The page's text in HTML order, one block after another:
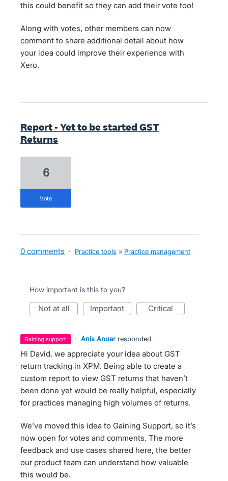
this could benefit so they can add their vote too!
Along with votes, other members can now
comment to share additional detail about how
your idea could improve their experience with
Xero.
Report - Yet to be started GST
Returns
6
vote
0 comments · Practice tools » Practice management
How important is this to you?
not at all important critical
gaining support · Anis Anuar responded
Hi David, we appreciate your idea about GST
return tracking in XPM. Being able to create a
custom report to view GST returns that haven’t
been done yet would be really helpful, especially
for practices managing high volumes of returns.
We’ve moved this idea to Gaining Support, so it’s
now open for votes and comments. The more
feedback and use cases shared here, the better
our product team can understand how valuable
this would be.